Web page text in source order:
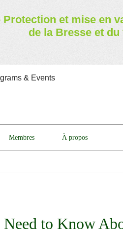
et mise en
de la Bresse et du
& Events
Membres À propos
to Know